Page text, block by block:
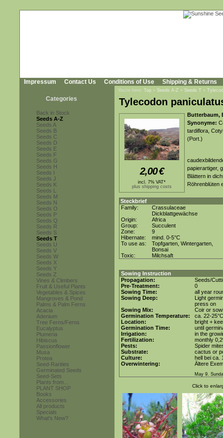
Impressum Contact Us Conditions of Use Shipping & Returns
Categories
Back in Stock
Seeds A-Z
Seeds A
Seeds B
Seeds C
Seeds D
Seeds E
Seeds F
Seeds G
Seeds H
Seeds I
Seeds J
Seeds K
Seeds L
Seeds M
Seeds N
Seeds O
Seeds P
Seeds Q
Seeds R
Seeds S
Seeds T
Seeds U
Seeds V
Seeds W
Seeds X
Seeds Y
Seeds Z
Vines & Climbers
Fruit & Useful Plants
Vegetables & Spices
Mangroves & Pond
Palms & Palm Ferns
Acacia
Adenium
Tree Ferns/Ferns
Eucalyptus
Plumeria
Hibiscus
Passionflower
Musa
Protea
Seed-Rarities
Germinated Seeds
Seed-Sets
Plants from...
PLANT SHOP
Books
Accessories
All products
Specials
What's New?
You're here: Top » Seeds A-Z » Seeds T »
Tylecodon
2,00€
incl. 7% VAT*
plus shipping costs
Butterbaum,
Synonyme:
tardiflora,
(Port.)
papierartiger,
Blättern in
Röhrenblüten
Steckbrief
Family:
Crassulaceae
Dickblattgewächse
Origin:
Africa
Group:
Succulent
Zone:
9
Hibernate:
mind. 0-5°C
To use as:
Topfgarten, Wintergarten,
Bonsai
Toxic:
Milchsaft
Sowing Instruction
Propagation:
Seeds/
Pre-Treatment:
0
Sowing Time:
all year
Sowing Deep:
Light
press on
Sowing Mix:
Coir or
Germination Temperature:
ca. 22-25°C
Location:
bright +
Germination Time:
until
Irrigation:
in the
Fertilization:
monthly
Pests:
Spider
Substrate:
cactus or
Culture:
hell bei ca.
Overwintering:
Ältere
May 9.
Click to